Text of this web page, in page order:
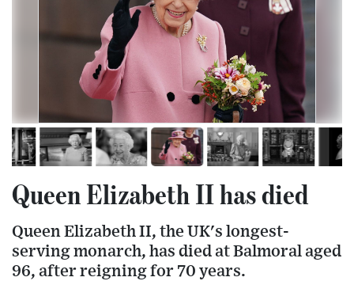
Queen Elizabeth II has died
Queen Elizabeth II, the UK's longest-
serving monarch, has died at Balmoral aged
96, after reigning for 70 years.